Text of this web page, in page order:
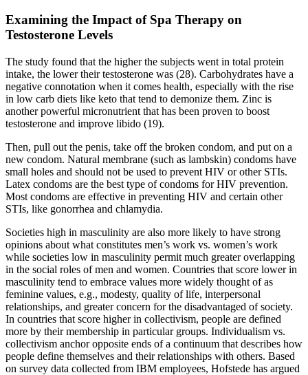
Examining the Impact of Spa Therapy on
Testosterone Levels
The study found that the higher the subjects went in total protein
intake, the lower their testosterone was (28). Carbohydrates have a
negative connotation when it comes health, especially with the rise
in low carb diets like keto that tend to demonize them. Zinc is
another powerful micronutrient that has been proven to boost
testosterone and improve libido (19).
Then, pull out the penis, take off the broken condom, and put on a
new condom. Natural membrane (such as lambskin) condoms have
small holes and should not be used to prevent HIV or other STIs.
Latex condoms are the best type of condoms for HIV prevention.
Most condoms are effective in preventing HIV and certain other
STIs, like gonorrhea and chlamydia.
Societies high in masculinity are also more likely to have strong
opinions about what constitutes men’s work vs. women’s work
while societies low in masculinity permit much greater overlapping
in the social roles of men and women. Countries that score lower in
masculinity tend to embrace values more widely thought of as
feminine values, e.g., modesty, quality of life, interpersonal
relationships, and greater concern for the disadvantaged of society.
In countries that score higher in collectivism, people are defined
more by their membership in particular groups. Individualism vs.
collectivism anchor opposite ends of a continuum that describes how
people define themselves and their relationships with others. Based
on survey data collected from IBM employees, Hofstede has argued